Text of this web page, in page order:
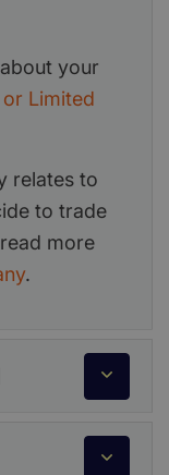
your
Limited
relates to
to trade
more
.